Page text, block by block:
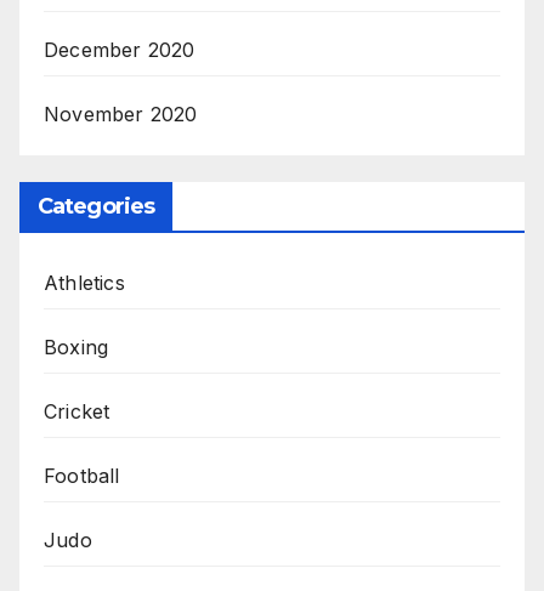
December 2020
November 2020
Categories
Athletics
Boxing
Cricket
Football
Judo